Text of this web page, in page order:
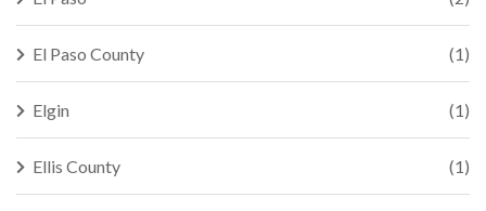
El Paso County (1)
Elgin (1)
Ellis County (1)